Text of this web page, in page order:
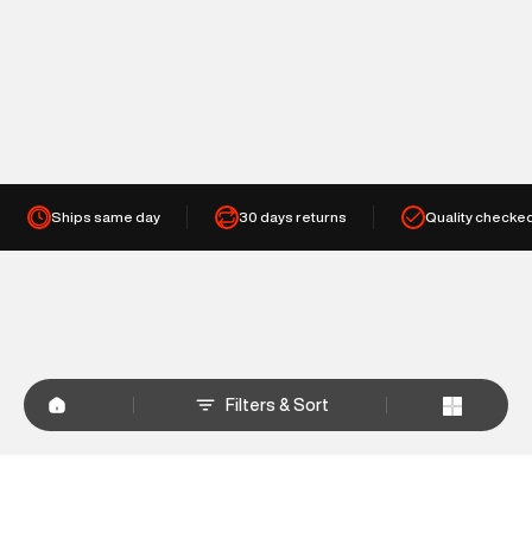
Filters & Sort
Ships same day 30 days returns Quality